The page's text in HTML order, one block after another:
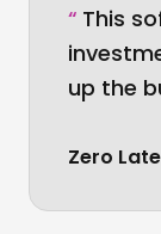
“ This
up the
Zero